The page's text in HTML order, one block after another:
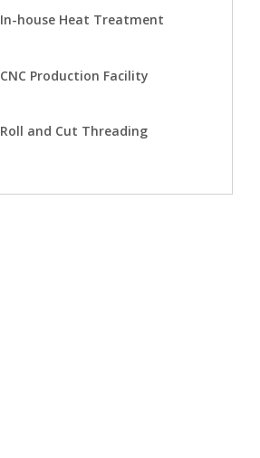
In-house Heat Treatment
CNC Production Facility
Roll and Cut Threading